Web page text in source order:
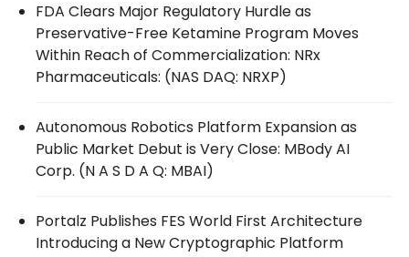
FDA Clears Major Regulatory Hurdle as
Preservative-Free Ketamine Program Moves
Within Reach of Commercialization: NRx
Pharmaceuticals: (NAS DAQ: NRXP)
Autonomous Robotics Platform Expansion as
Public Market Debut is Very Close: MBody AI
Corp. (N A S D A Q: MBAI)
Portalz Publishes FES World First Architecture
Introducing a New Cryptographic Platform